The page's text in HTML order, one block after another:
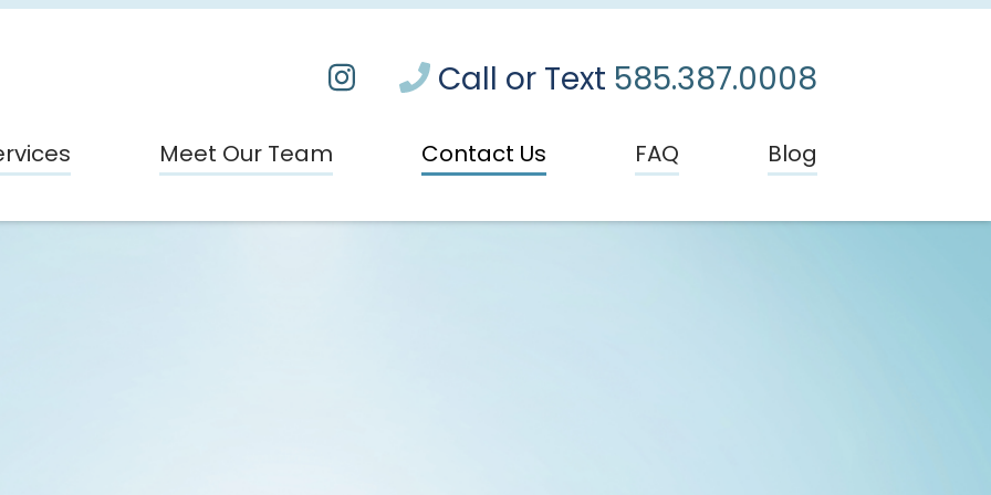
Call or Text 585.387.0008
Meet Our Team Contact Us FAQ Blog